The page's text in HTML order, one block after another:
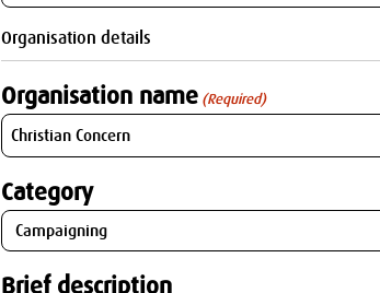
Organisation details
Organisation name (Required)
Category
Brief description